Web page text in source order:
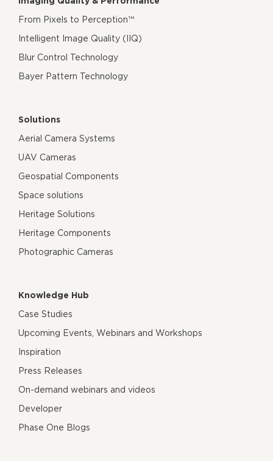
From Pixels to Perception™
Intelligent Image Quality (IIQ)
Blur Control Technology
Bayer Pattern Technology
Solutions
Aerial Camera Systems
UAV Cameras
Geospatial Components
Space solutions
Heritage Solutions
Heritage Components
Photographic Cameras
Knowledge Hub
Case Studies
Upcoming Events, Webinars and Workshops
Inspiration
Press Releases
On-demand webinars and videos
Developer
Phase One Blogs